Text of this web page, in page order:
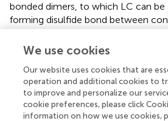
bonded dimers, to which LC can be
forming disulfide bond between
be retrieved from cis-Golgi back to
and subsequent protein
The results demonstrated that
expressed rapidly inN. benthamiana
expression obtained within 4 days
We use cookies
Our website uses cookies that are
operation and additional cookies to
to improve and personalize our
cookie preferences, please click
information on how we use cookies,